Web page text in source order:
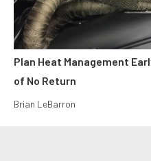
Plan Heat Management
of No Return
Brian LeBarron